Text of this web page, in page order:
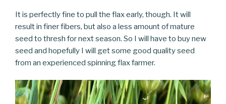
It is perfectly fine to pull the flax early, though. It will
result in finer fibers, but also a less amount of mature
seed to thresh for next season. So I will have to buy new
seed and hopefully I will get some good quality seed
from an experienced spinning flax farmer.